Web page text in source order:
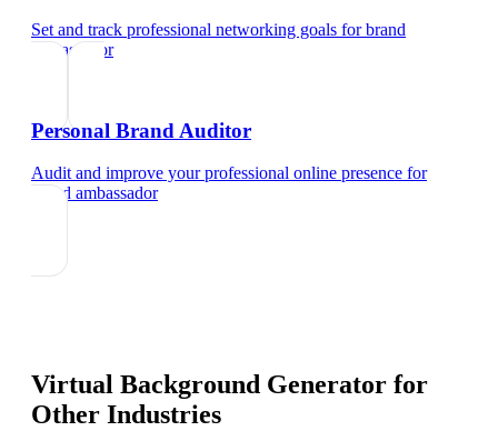
Set and track professional networking goals forbrand
ambassador
Personal Brand Auditor
Audit and improve your professional online presence for
brand ambassador
Virtual Background Generator for
Other Industries